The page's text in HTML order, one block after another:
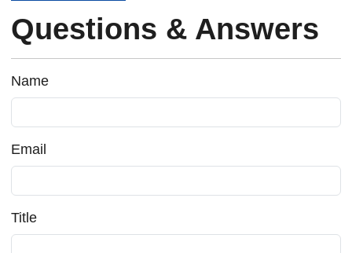
Questions & Answers
Name
Email
Title